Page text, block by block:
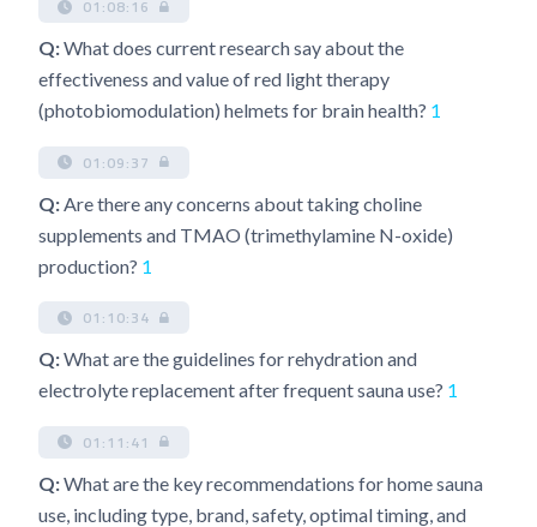
01:08:16
Q:What does current research say about the
effectiveness and value of red light therapy
(photobiomodulation) helmets for brain health? 1
01:09:37
Q: Are there any concerns about taking choline
supplements and TMAO (trimethylamine N-oxide)
production? 1
01:10:34
Q:What are the guidelines for rehydration and
electrolyte replacement after frequent sauna use? 1
01:11:41
Q:What are the key recommendations for home sauna
use, including type, brand, safety, optimal timing, and